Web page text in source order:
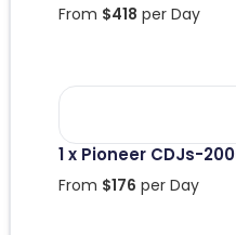
From $418 per Day
1 x Pioneer CDJs-
From $176 per Day